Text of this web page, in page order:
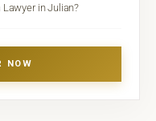
in Julian?
NOW